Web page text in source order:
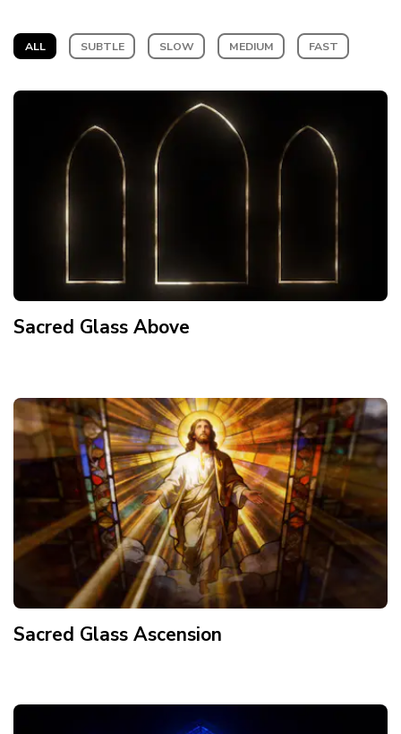
ALL SUBTLE SLOW MEDIUM FAST
Sacred Glass Above
Sacred Glass Ascension